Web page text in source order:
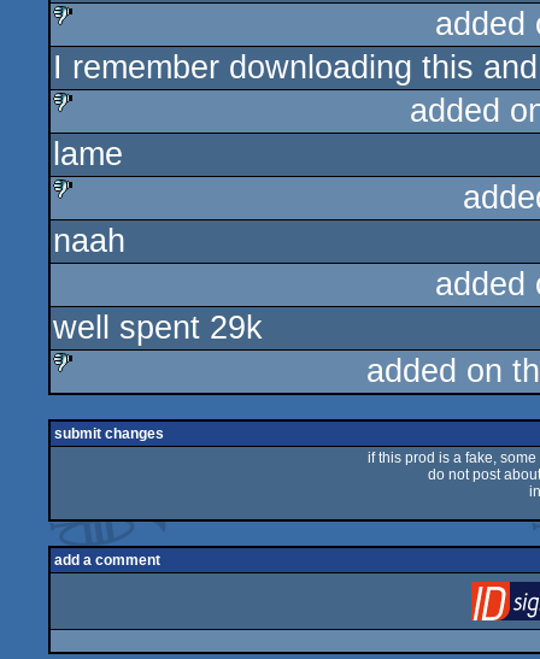
sucks
I remember downloading this
sucks
added
lame
sucks
naah
well spent 29k
added on
submit changes
if this prod is a fake,
do not post
add a comment